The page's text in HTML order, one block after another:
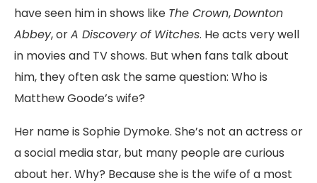
have seen him in shows like The Crown,Downton
Abbey, orA Discovery of Witches. He acts very well
in movies and TV shows. But when fans talk about
him, they often ask the same question: Who is
Matthew Goode’s wife?
Her name is Sophie Dymoke. She’s not an actress or
a social media star, but many people are curious
about her. Why? Because she is the wife of a most